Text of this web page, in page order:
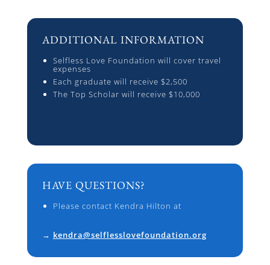
ADDITIONAL INFORMATION
Selfless Love Foundation will cover travel
expenses
Each graduate will receive $2,500
The Top Scholar will receive $10,000
HAVE QUESTIONS?
Please contact Kendra Hilton at
→ kendra@selflesslovefoundation.org